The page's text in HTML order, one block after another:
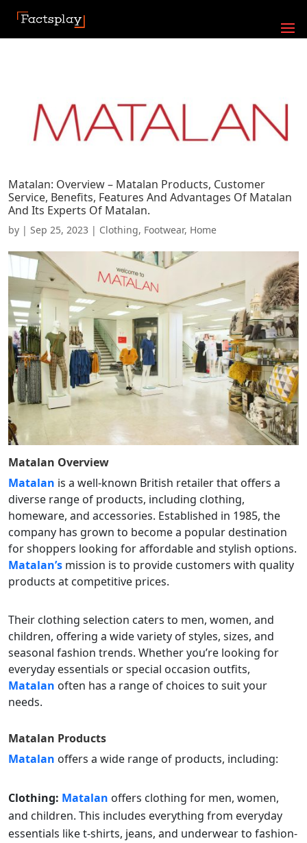
Matalan: Overview – Matalan Products, Customer
Service, Benefits, Features And Advantages Of Matalan
And Its Experts Of Matalan.
by | Sep 25, 2023 | Clothing, Footwear, Home
Matalan Overview
Matalan is a well-known British retailer that offers a
diverse range of products, including clothing,
homeware, and accessories. Established in 1985, the
company has grown to become a popular destination
for shoppers looking for affordable and stylish options.
Matalan’s mission is to provide customers with quality
products at competitive prices.
Their clothing selection caters to men, women, and
children, offering a wide variety of styles, sizes, and
seasonal fashion trends. Whether you’re looking for
everyday essentials or special occasion outfits,
Matalan often has a range of choices to suit your
needs.
Matalan Products
Matalan offers a wide range of products, including:
Clothing: Matalan offers clothing for men, women,
and children. This includes everything from everyday
essentials like t-shirts, jeans, and underwear to fashion-